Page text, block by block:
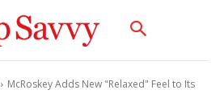
McRoskey Adds New "Relaxed" Feel to Its